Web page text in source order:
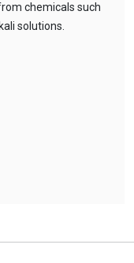
chemicals such
solutions.